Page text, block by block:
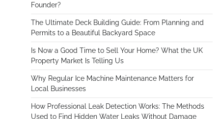
Founder?
The Ultimate Deck Building Guide: From Planning and
Permits to a Beautiful Backyard Space
Is Now a Good Time to Sell Your Home? What the UK
Property Market Is Telling Us
Why Regular Ice Machine Maintenance Matters for
Local Businesses
How Professional Leak Detection Works: The Methods
Used to Find Hidden Water Leaks Without Damage